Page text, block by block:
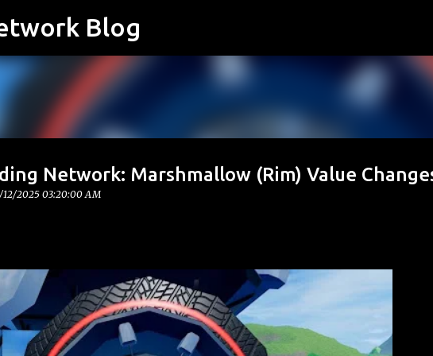
Blog
Network: Marshmallow (Rim) Value
12/2025 03:20:00 AM